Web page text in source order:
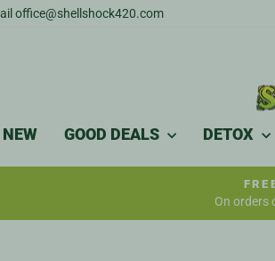
office@shellshock420.com
NEW GOOD DEALS DETOX
On orders